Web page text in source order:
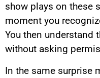
show plays on these
moment you
You then understand
without asking
In the same surprise